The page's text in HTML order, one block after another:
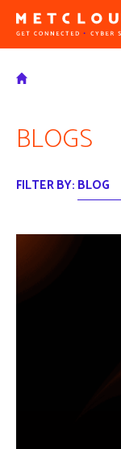
BLOGS
FILTER BY: BLOG